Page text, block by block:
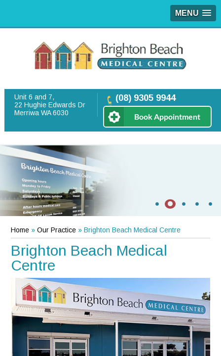
MENU
Unit 6 and 7,
22 Hughie Edwards Dr
Merriwa WA 6030
(08) 9305 9944
Book Appointment
Home »Our Practice »Brighton Beach Medical Centre
Brighton Beach Medical
Centre